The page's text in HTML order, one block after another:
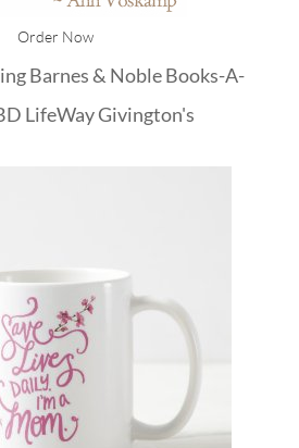
Order Now
Barnes & NobleBooks-A-
LifeWayGivington's